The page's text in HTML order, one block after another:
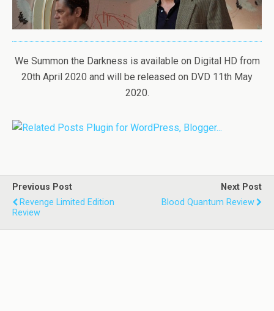
We Summon the Darkness is available on Digital HD from
20th April 2020 and will be released on DVD 11th May
2020.
Previous Post
Revenge Limited Edition
Review
Next Post
Blood Quantum Review